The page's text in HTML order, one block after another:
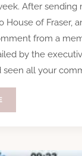
After sending
House of Fraser,
from a
by the
seen all your